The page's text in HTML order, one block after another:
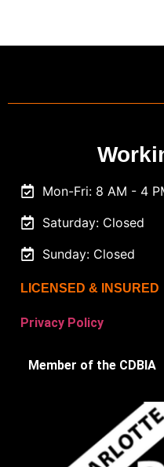
Mon-Fri: 8 AM - 4
Saturday: Closed
Sunday: Closed
LICENSED & INSURED
Privacy Policy
Member of the CDBIA